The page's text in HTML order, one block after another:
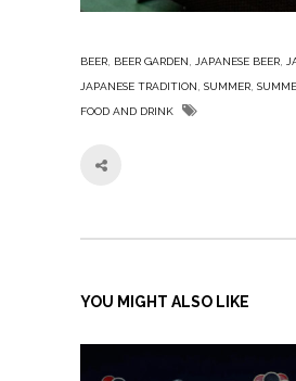
BEER, BEER GARDEN, JAPANESE BEER,
JAPANESE TRADITION, SUMMER,
FOOD AND DRINK
YOU MIGHT ALSO LIKE